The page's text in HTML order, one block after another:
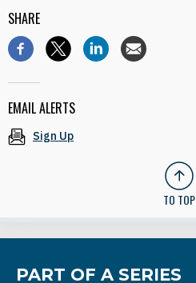
SHARE
EMAIL ALERTS
Sign Up
TO TOP
PART OF A SERIES